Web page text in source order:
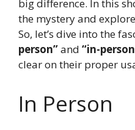
big difference. In this
the mystery and
So, let’s dive into the
person”and “in-
clear on their proper
In Person